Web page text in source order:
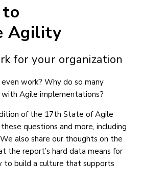
to
Agility
for your organization
work? Why do so many
Agile implementations?
of the 17th State of Agile
questions and more, including
also share our thoughts on the
the report’s hard data means for
to build a culture that supports